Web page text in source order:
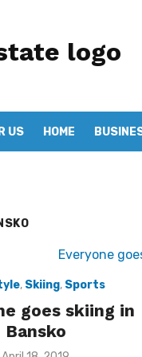
US HOME
, Skiing, Sports
goes skiing in
Bansko